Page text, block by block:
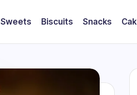
Sweets Biscuits Snacks